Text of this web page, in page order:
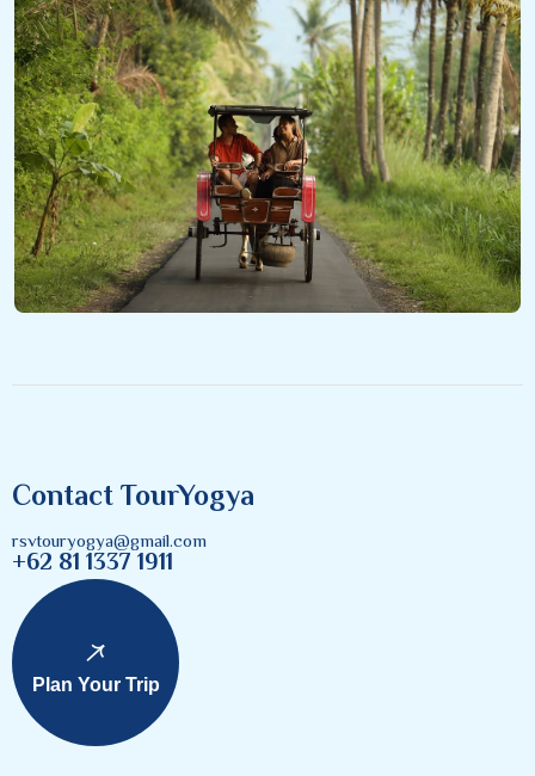
Contact TourYogya
rsvtouryogya@gmail.com
+62 81 1337 1911
Plan Your Trip